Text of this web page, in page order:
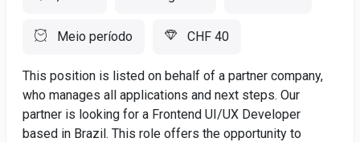
Meio período CHF 40
This position is listed on behalf of a partner company,
who manages all applications and next steps. Our
partner is looking for a Frontend UI/UX Developer
based in Brazil. This role offers the opportunity to